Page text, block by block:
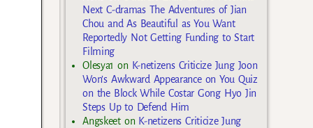
Next C-dramas The Adventures of Jian
Chou and As Beautiful as You Want
Reportedly Not Getting Funding to Start
Filming
Olesya1 on K-netizens Criticize Jung Joon
Won’s Awkward Appearance on You Quiz
on the Block While Costar Gong Hyo Jin
Steps Up to Defend Him
Angskeeton K-netizens Criticize Jung